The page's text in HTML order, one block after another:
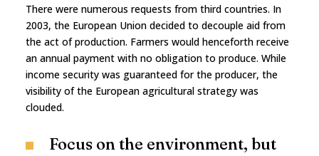
There were numerous requests from third countries. In
2003, the European Union decided to decouple aid from
the act of production. Farmers would henceforth receive
an annual payment with no obligation to produce. While
income security was guaranteed for the producer, the
visibility of the European agricultural strategy was
clouded.
Focus on the environment, but